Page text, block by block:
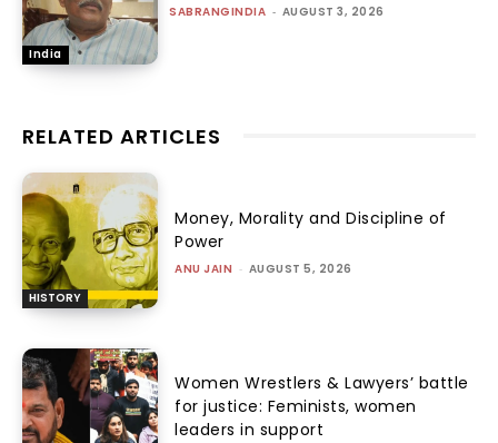
India
SABRANGINDIA - AUGUST 3, 2026
RELATED ARTICLES
HISTORY
Money, Morality and Discipline of
Power
ANU JAIN - AUGUST 5, 2026
Women Wrestlers & Lawyers’ battle
for justice: Feminists, women
leaders in support